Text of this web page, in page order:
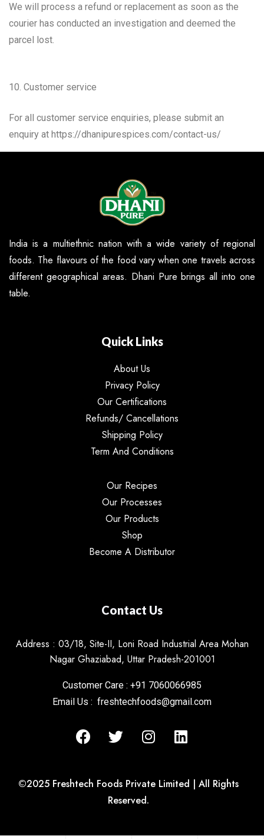
We will process a refund or replacement as soon as the
courier has conducted an investigation and deemed the
parcel lost.
10. Customer service
For all customer service enquiries, please submit an
enquiry at https://dhanipurespices.com/contact-us/
India is a multiethnic nation with a wide variety of regional
foods. The flavours of the food vary when one travels across
different geographical areas. Dhani Pure brings all into one
table.
Quick Links
About Us
Privacy Policy
Our Certifications
Refunds/ Cancellations
Shipping Policy
Term And Conditions
Our Recipes
Our Processes
Our Products
Shop
Become A Distributor
Contact Us
Address : 03/18, Site-II, Loni Road Industrial Area Mohan
Nagar Ghaziabad, Uttar Pradesh-201001
Customer Care : +91 7060066985
Email Us : freshtechfoods@gmail.com
©2025 Freshtech Foods Private Limited | All Rights
Reserved.